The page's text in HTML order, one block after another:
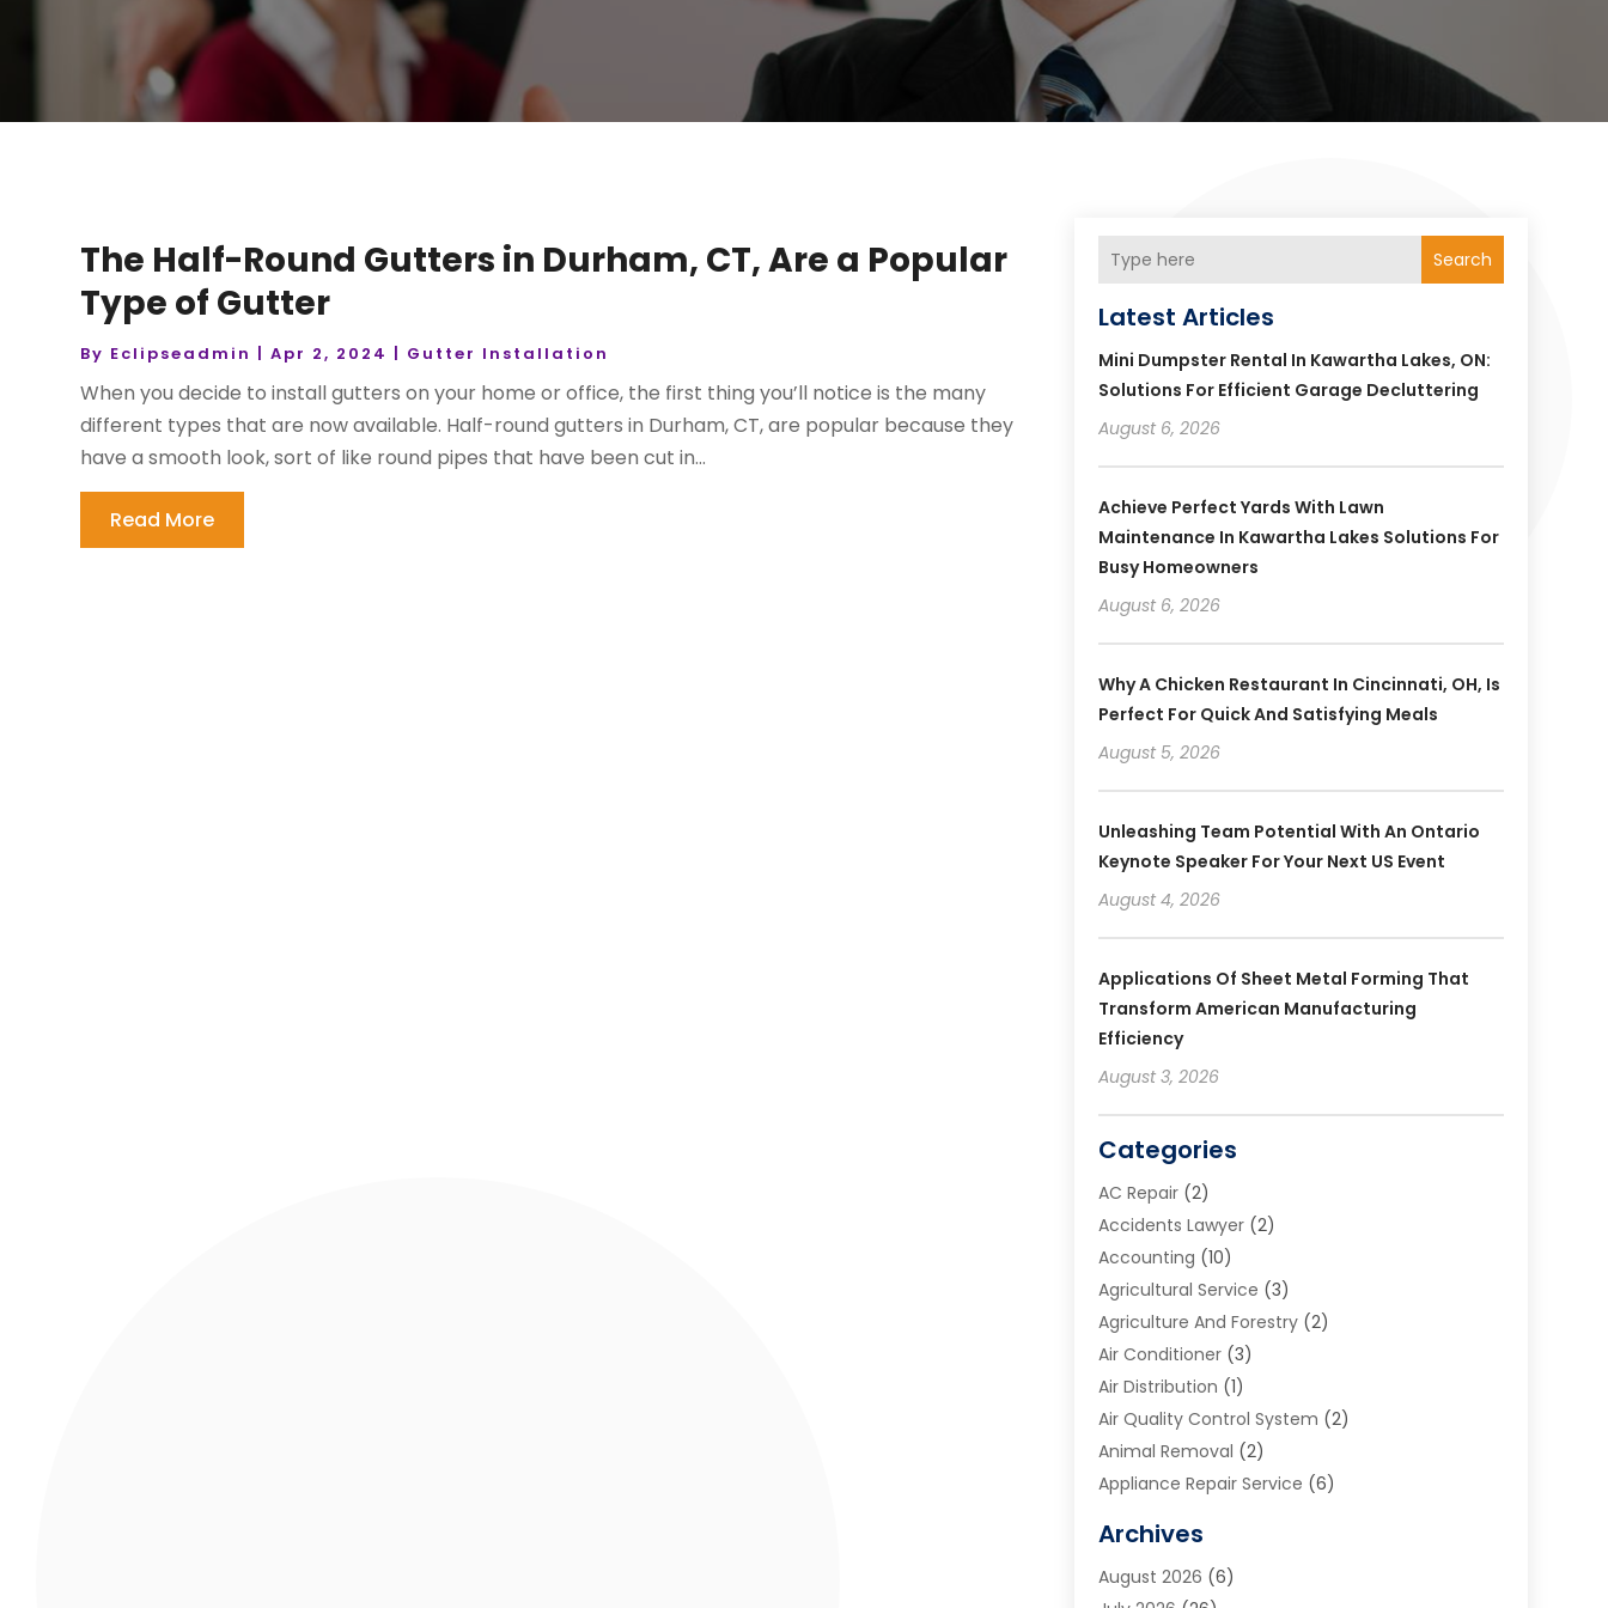
The Half-Round Gutters in Durham, CT, Are a Popular
Type of Gutter
By Eclipseadmin |Apr 2, 2024 Gutter Installation
When you decide to install gutters on your home or office, the first thing you’ll notice is the many
different types that are now available. Half-round gutters in Durham, CT, are popular because they
have a smooth look, sort of like round pipes that have been cut in...
Read More
Search
Latest Articles
Mini Dumpster Rental In Kawartha Lakes, ON:
Solutions For Efficient Garage Decluttering
August 6, 2026
Achieve Perfect Yards With Lawn
Maintenance In Kawartha Lakes Solutions For
Busy Homeowners
August 6, 2026
Why A Chicken Restaurant In Cincinnati, OH, Is
Perfect For Quick And Satisfying Meals
August 5, 2026
Unleashing Team Potential With An Ontario
Keynote Speaker For Your Next US Event
August 4, 2026
Applications Of Sheet Metal Forming That
Transform American Manufacturing
Efficiency
August 3, 2026
Categories
AC Repair(2)
Accidents Lawyer(2)
Accounting (10)
Agricultural Service (3)
Agriculture And Forestry(2)
Air Conditioner(3)
Air Distribution (1)
Air Quality Control System (2)
Animal Removal (2)
Appliance Repair Service (6)
Art School(2)
Arts And Entertainment
Archives
August 2026 (6)